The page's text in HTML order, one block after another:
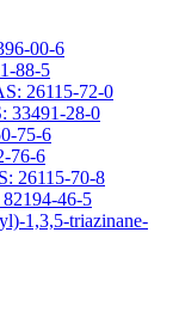
00-6
88-5
26115-72-0
33491-28-0
75-6
76-6
26115-70-8
46-5
1,3,5-triazinane-